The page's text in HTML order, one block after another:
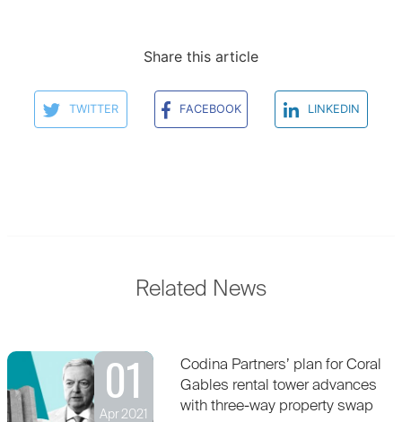
Share this article
TWITTER FACEBOOK LINKEDIN
Related News
01
Apr 2021
Codina Partners’ plan for Coral
Gables rental tower advances
with three-way property swap